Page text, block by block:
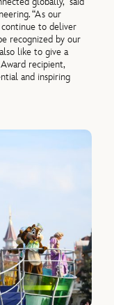
“As our
to deliver
recognized by our
like to give a
recipient,
and inspiring